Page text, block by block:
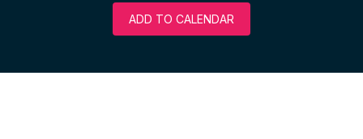
ADD TO CALENDAR